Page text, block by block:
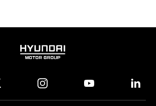
HYUNDAI
GROUP
instagram